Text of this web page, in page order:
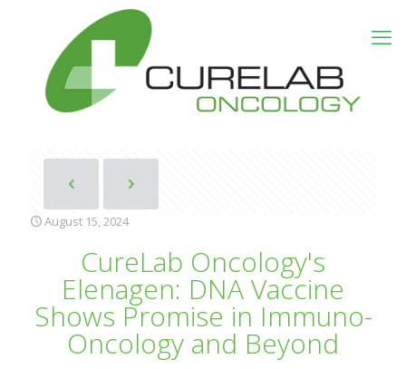
August 15, 2024
CureLab Oncology's
Elenagen: DNA Vaccine
Shows Promise in Immuno-
Oncology and Beyond